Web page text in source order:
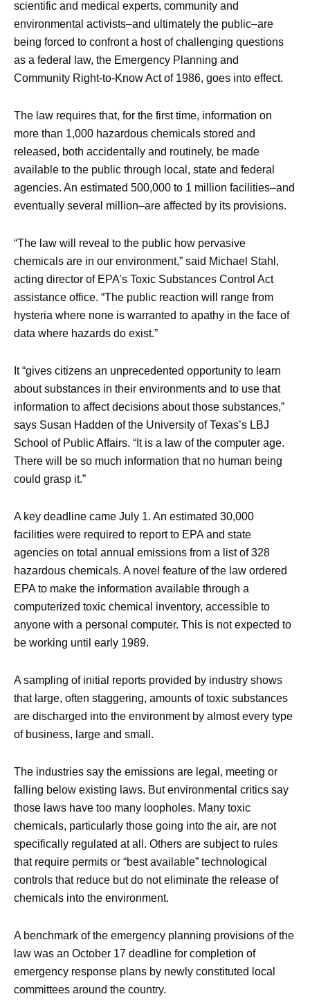
scientific and medical experts, community and
environmental activists–and ultimately the public–are
being forced to confront a host of challenging questions
as a federal law, the Emergency Planning and
Community Right-to-Know Act of 1986, goes into effect.
The law requires that, for the first time, information on
more than 1,000 hazardous chemicals stored and
released, both accidentally and routinely, be made
available to the public through local, state and federal
agencies. An estimated 500,000 to 1 million facilities–and
eventually several million–are affected by its provisions.
“The law will reveal to the public how pervasive
chemicals are in our environment,” said Michael Stahl,
acting director of EPA’s Toxic Substances Control Act
assistance office. “The public reaction will range from
hysteria where none is warranted to apathy in the face of
data where hazards do exist.”
It “gives citizens an unprecedented opportunity to learn
about substances in their environments and to use that
information to affect decisions about those substances,”
says Susan Hadden of the University of Texas’s LBJ
School of Public Affairs. “It is a law of the computer age.
There will be so much information that no human being
could grasp it.”
A key deadline came July 1. An estimated 30,000
facilities were required to report to EPA and state
agencies on total annual emissions from a list of 328
hazardous chemicals. A novel feature of the law ordered
EPA to make the information available through a
computerized toxic chemical inventory, accessible to
anyone with a personal computer. This is not expected to
be working until early 1989.
A sampling of initial reports provided by industry shows
that large, often staggering, amounts of toxic substances
are discharged into the environment by almost every type
of business, large and small.
The industries say the emissions are legal, meeting or
falling below existing laws. But environmental critics say
those laws have too many loopholes. Many toxic
chemicals, particularly those going into the air, are not
specifically regulated at all. Others are subject to rules
that require permits or “best available” technological
controls that reduce but do not eliminate the release of
chemicals into the environment.
A benchmark of the emergency planning provisions of the
law was an October 17 deadline for completion of
emergency response plans by newly constituted local
committees around the country.